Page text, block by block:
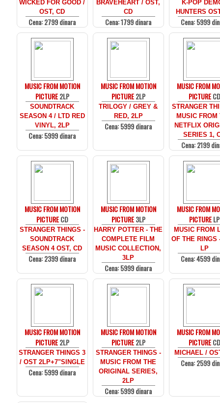
WICKED FOR GOOD /
OST, CD
Cena: 2799 dinara
BRAVEHEART / OST,
CD
Cena: 1799 dinara
K-POP
HUNTERS
Cena: 5999
MUSIC FROM MOTION
PICTURE2LP
SOUNDTRACK
SEASON 4 / LTD RED
VINYL, 2LP
Cena: 5999 dinara
MUSIC FROM MOTION
PICTURE2LP
TRILOGY / GREY &
RED, 2LP
Cena: 5999 dinara
MUSIC FROM
PICTURECD
STRANGER
MUSIC FROM
NETFLIX
SERIES 1,
Cena: 2199
MUSIC FROM MOTION
PICTURECD
STRANGER THINGS -
SOUNDTRACK
SEASON 4 OST, CD
Cena: 2399 dinara
MUSIC FROM MOTION
PICTURE3LP
HARRY POTTER - THE
COMPLETE FILM
MUSIC COLLECTION,
3LP
Cena: 5999 dinara
MUSIC FROM
PICTURELP
MUSIC FROM
OF THE RINGS
LP
Cena: 4599
MUSIC FROM MOTION
PICTURE2LP
STRANGER THINGS 3
/ OST 2LP+7"SINGLE
Cena: 5999 dinara
MUSIC FROM MOTION
PICTURE2LP
STRANGER THINGS -
MUSIC FROM THE
ORIGINAL SERIES,
2LP
Cena: 5999 dinara
MUSIC FROM
PICTURECD
MICHAEL /
Cena: 2599